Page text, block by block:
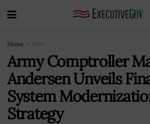
Home DoD
Army Comptroller
Andersen Unveils
System
Strategy